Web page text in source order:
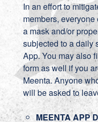
In an effort to
members,
a mask and/or
subjected to a daily
App. You may also
form as well if you
Meenta. Anyone
will be asked to
MEENTA APP